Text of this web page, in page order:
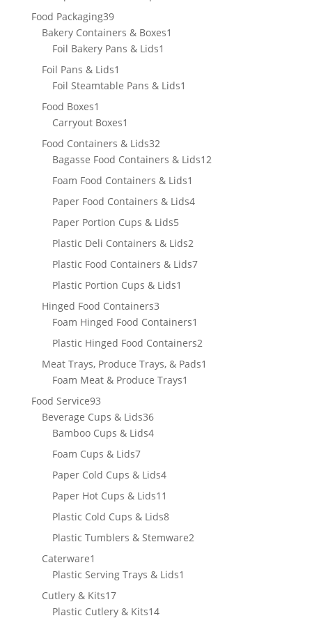
Food Packaging3939
products
Bakery Containers & Boxes1
Foil Bakery Pans & Lids1
Foil Pans & Lids1
product
Foil Steamtable Pans & Lids1
Food Boxes1
product
Carryout Boxes1
product
Food Containers & Lids3232
products
Bagasse Food Containers & Lids1212
Foam Food Containers & Lids1
product
Paper Food Containers & Lids44
Paper Portion Cups & Lids55
products
Plastic Deli Containers & Lids22
products
Plastic Food Containers & Lids77
Plastic Portion Cups & Lids1
Hinged Food Containers33
products
Foam Hinged Food Containers1
product
Plastic Hinged Food Containers22
products
Meat Trays, Produce Trays, & Pads1
Foam Meat & Produce Trays1
Food Service9393
products
Beverage Cups & Lids3636
products
Bamboo Cups & Lids44
Foam Cups & Lids77
products
Paper Cold Cups & Lids44
Paper Hot Cups & Lids11
products
Plastic Cold Cups & Lids88
products
Plastic Tumblers & Stemware22
Caterware1
product
Plastic Serving Trays & Lids1
Cutlery & Kits1717
products
Plastic Cutlery & Kits1414